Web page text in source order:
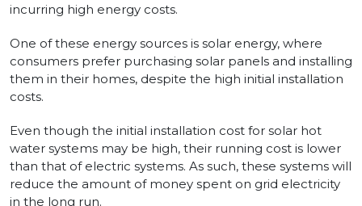
incurring high energy costs.
One of these energy sources is solar energy, where
consumers prefer purchasing solar panels and installing
them in their homes, despite the high initial installation
costs.
Even though the initial installation cost for solar hot
water systems may be high, their running cost is lower
than that of electric systems. As such, these systems will
reduce the amount of money spent on grid electricity
in the long run.